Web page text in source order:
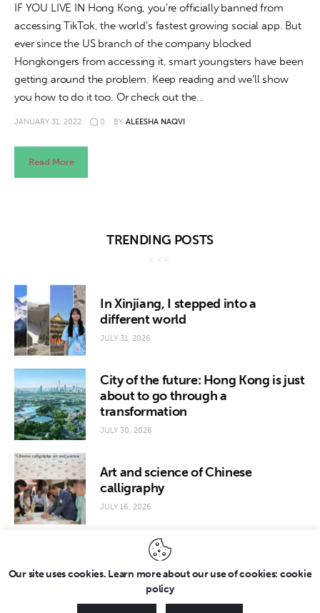
IF YOU LIVE IN Hong Kong, you’re officially banned from
accessing TikTok, the world’s fastest growing social app. But
ever since the US branch of the company blocked
Hongkongers from accessing it, smart youngsters have been
getting around the problem. Keep reading and we’ll show
you how to do it too. Or check out the…
JANUARY 31, 2022 0 BY ALEESHA NAQVI
Read More
TRENDING POSTS
In Xinjiang, I stepped into a
different world
JULY 31, 2026
City of the future: Hong Kong is just
about to go through a
transformation
JULY 30, 2026
Art and science of Chinese
calligraphy
JULY 16, 2026
Our site uses cookies. Learn more about our use of cookies: cookie
policy